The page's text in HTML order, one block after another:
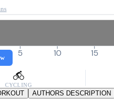
5 10 15
CYCLING
AUTHORS DESCRIPTION